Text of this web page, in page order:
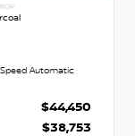
Automatic
$44,450
$38,753